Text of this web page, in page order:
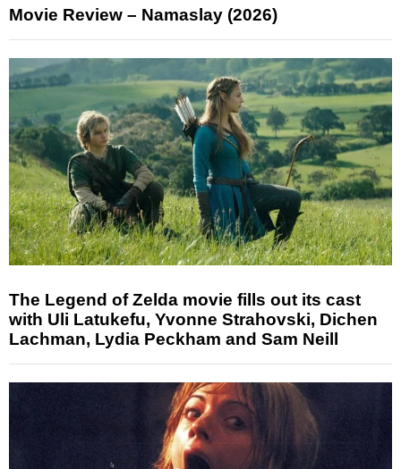
Movie Review – Namaslay (2026)
The Legend of Zelda movie fills out its cast
with Uli Latukefu, Yvonne Strahovski, Dichen
Lachman, Lydia Peckham and Sam Neill